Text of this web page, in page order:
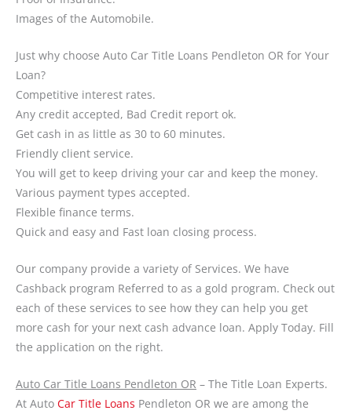
Images of the Automobile.
Just why choose Auto Car Title Loans Pendleton OR for Your
Loan?
Competitive interest rates.
Any credit accepted, Bad Credit report ok.
Get cash in as little as 30 to 60 minutes.
Friendly client service.
You will get to keep driving your car and keep the money.
Various payment types accepted.
Flexible finance terms.
Quick and easy and Fast loan closing process.
Our company provide a variety of Services. We have
Cashback program Referred to as a gold program. Check out
each of these services to see how they can help you get
more cash for your next cash advance loan. Apply Today. Fill
the application on the right.
Auto Car Title Loans Pendleton OR – The Title Loan Experts.
At Auto Car Title Loans Pendleton OR we are among the